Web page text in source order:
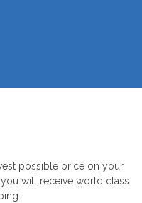
possible price on your
will receive world class